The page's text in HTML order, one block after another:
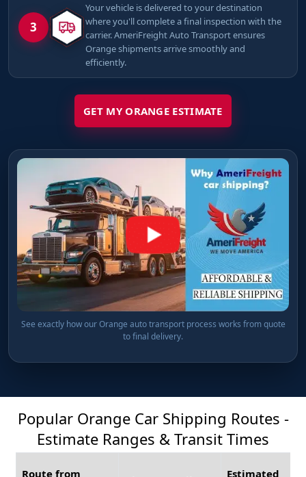
3
Your vehicle is delivered to your destination
where you'll complete a final inspection with the
carrier. AmeriFreight Auto Transport ensures
Orange shipments arrive smoothly and
efficiently.
GET MY ORANGE ESTIMATE
See exactly how our Orange auto transport process works from quote
to final delivery.
Popular Orange Car Shipping Routes -
Estimate Ranges & Transit Times
Route from
Estimated